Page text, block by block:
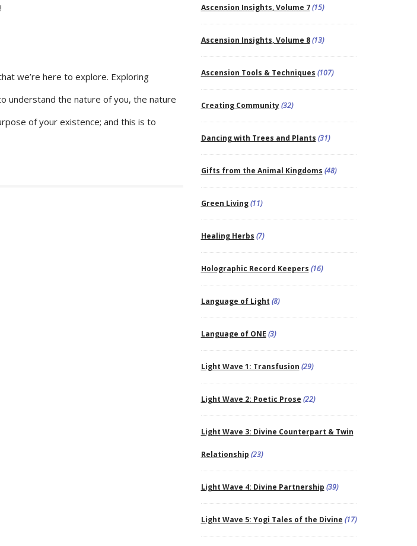
we’re here to explore. Exploring
understand the nature of you, the nature
of your existence; and this is to
Ascension Insights, Volume 7(15)
Ascension Insights, Volume 8(13)
Ascension Tools & Techniques (107)
Creating Community(32)
Dancing with Trees and Plants (31)
Gifts from the Animal Kingdoms (48)
Green Living(11)
Healing Herbs (7)
Holographic Record Keepers (16)
Language of Light (8)
Language of ONE (3)
Light Wave 1: Transfusion (29)
Light Wave 2: Poetic Prose (22)
Light Wave 3: Divine Counterpart & Twin
Relationship (23)
Light Wave 4: Divine Partnership (39)
Light Wave 5: Yogi Tales of the Divine (17)